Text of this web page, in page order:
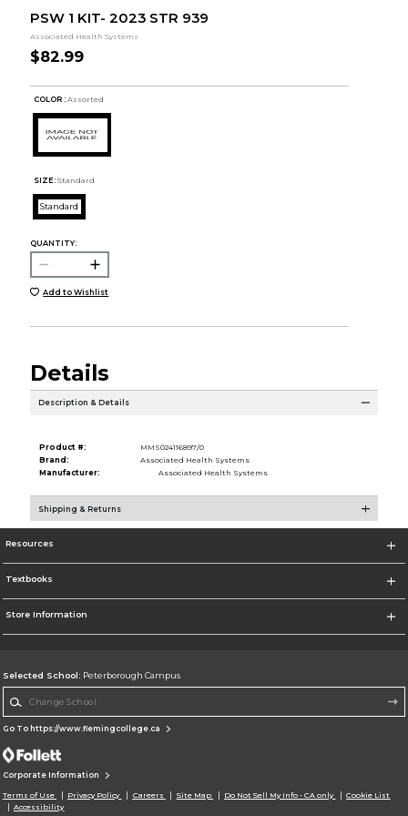
PSW 1 KIT- 2023 STR 939
Associated Health Systems
$82.99
COLOR : Assorted
SIZE: Standard
Standard
QUANTITY:
Add to Wishlist
Details
Description & Details
Product #:
MMS024116897/0
Brand:
Associated Health Systems
Manufacturer:
Associated Health Systems
Shipping & Returns
Resources
Textbooks
Store Information
Selected School: Peterborough Campus
Go To https://www.flemingcollege.ca
Corporate Information
Terms of Use Privacy Policy Careers Site Map Do Not Sell My Info - CA only
Cookie List
Accessibility